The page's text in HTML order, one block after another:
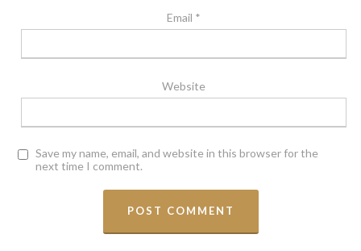
Email *
Website
Save my name, email, and website in this browser for the
next time I comment.